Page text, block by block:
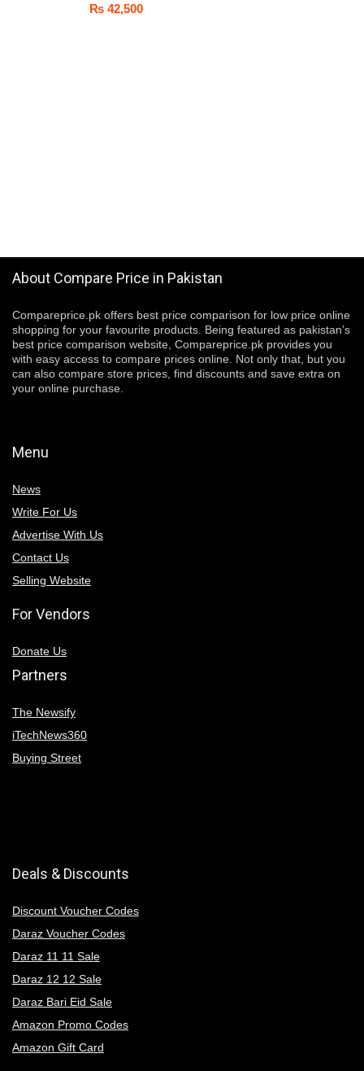
₨ 42,500
About Compare Price in Pakistan
Compareprice.pk offers best price comparison for low price online
shopping for your favourite products. Being featured as pakistan’s
best price comparison website, Compareprice.pk provides you
with easy access to compare prices online. Not only that, but you
can also compare store prices, find discounts and save extra on
your online purchase.
Menu
News
Write For Us
Advertise With Us
Contact Us
Selling Website
For Vendors
Donate Us
Partners
The Newsify
iTechNews360
Buying Street
Deals & Discounts
Discount Voucher Codes
Daraz Voucher Codes
Daraz 11 11 Sale
Daraz 12 12 Sale
Daraz Bari Eid Sale
Amazon Promo Codes
Amazon Gift Card